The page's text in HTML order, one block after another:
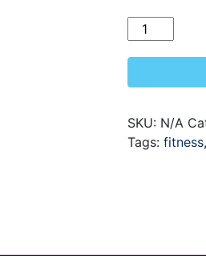
Quantity
SKU: N/A
Tags:fitness,